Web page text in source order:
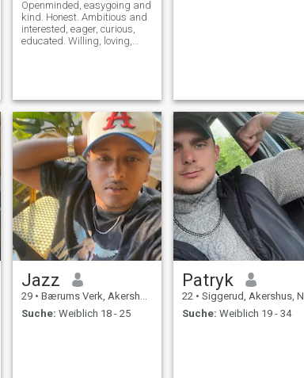
Openminded, easygoing and
kind. Honest. Ambitious and
interested, eager, curious,
educated. Willing, loving,
the mysteries of life, li
Jazz
29 • Bærums Verk, Akershus, Norwegen
Suche: Weiblich 18 - 25
Patryk
22 • Siggerud, Akershus, Norwegen
Suche: Weiblich 19 - 34